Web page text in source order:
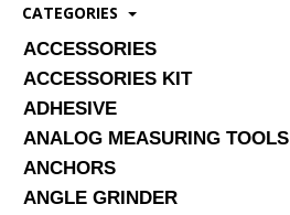
INDUSTRIAL AREA, DOHA
SERVICES
ABOUT US
CONTACT
CATEGORIES
ACCESSORIES
ACCESSORIES KIT
ADHESIVE
ANALOG MEASURING TOOLS
ANCHORS
ANGLE GRINDER